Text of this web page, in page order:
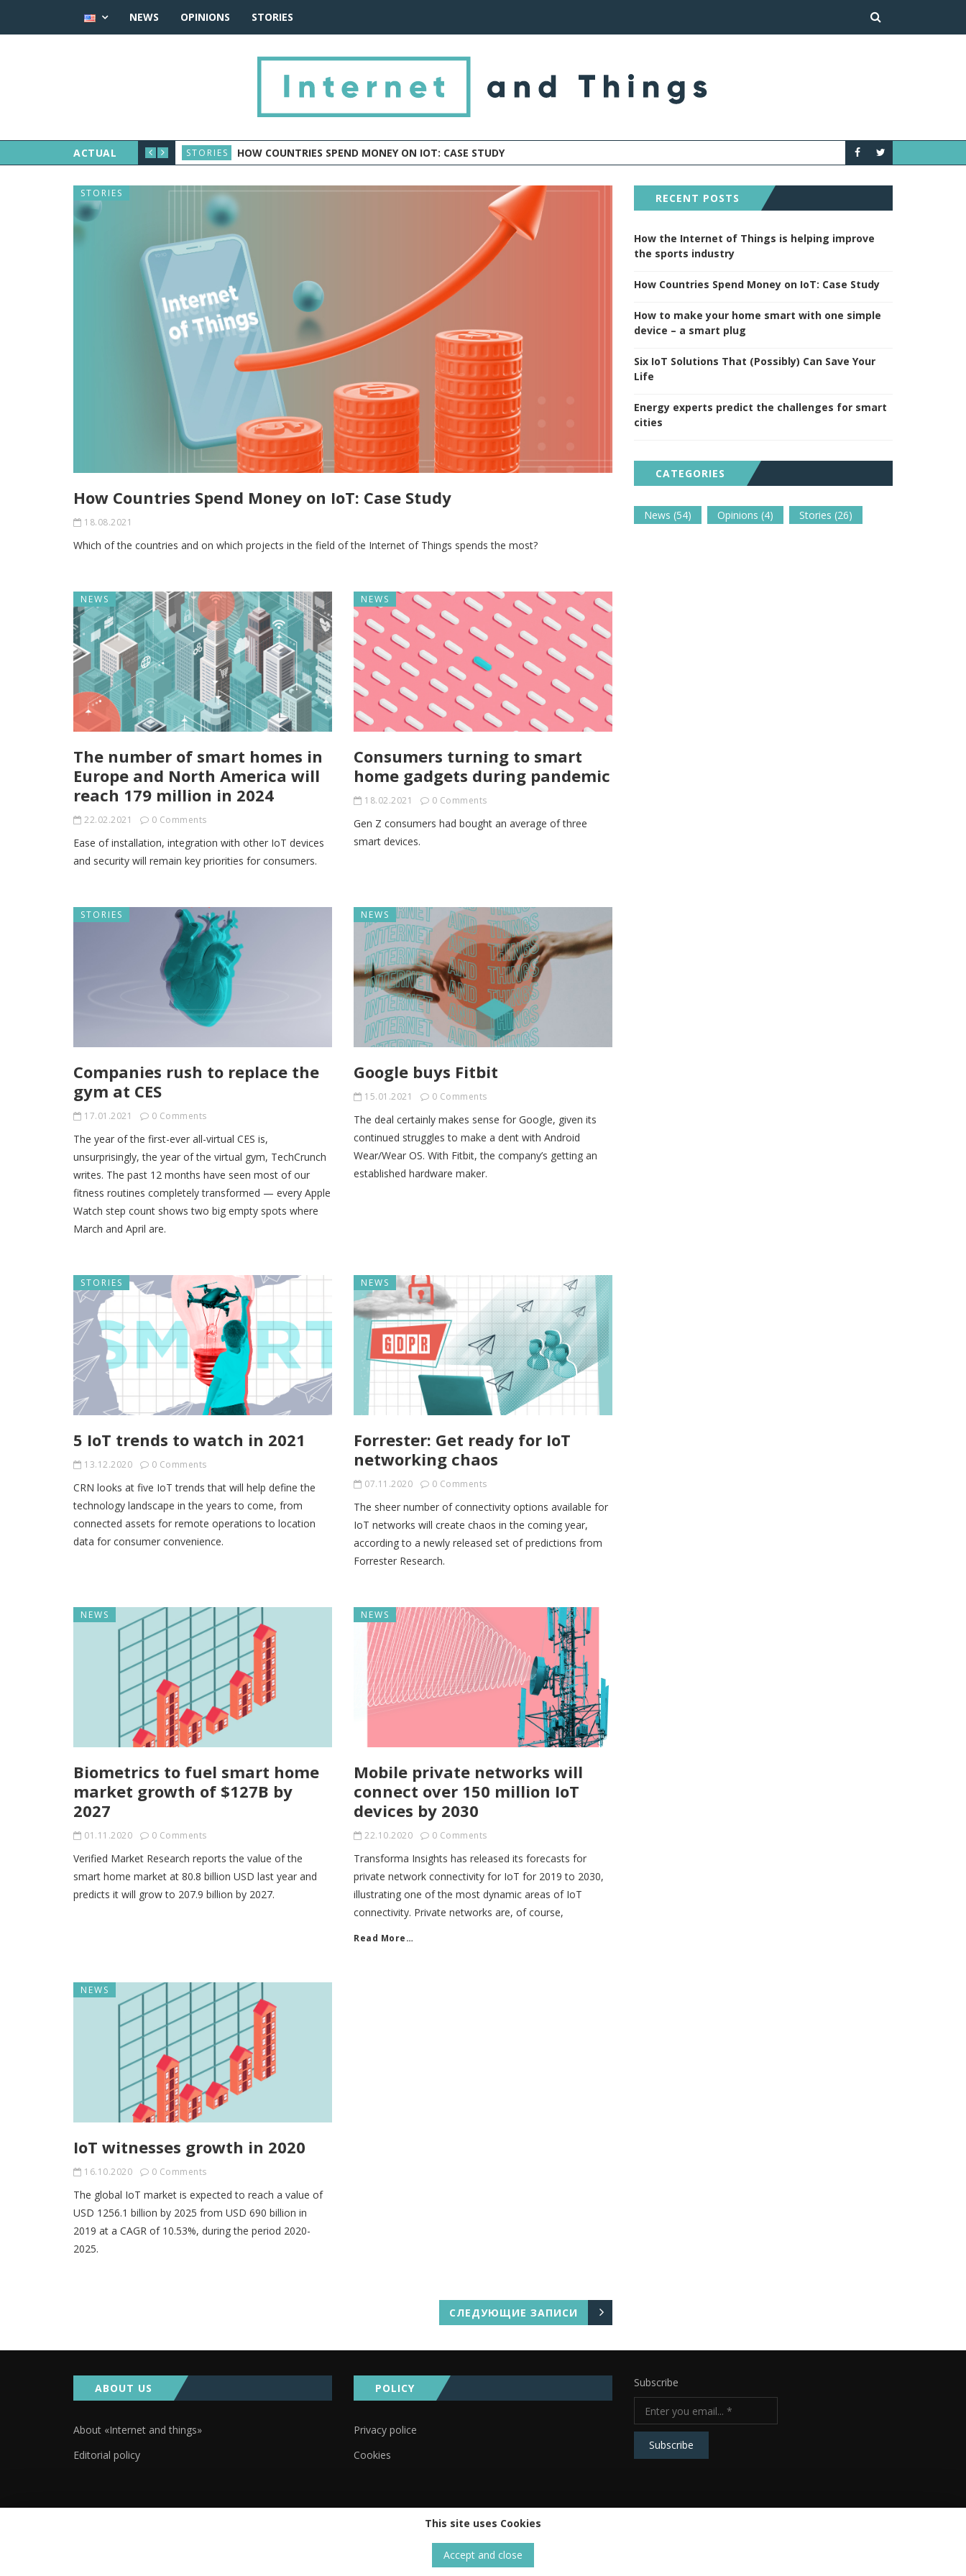
NEWS OPINIONS STORIES
ACTUAL STORIES HOW COUNTRIES SPEND MONEY ON IOT: CASE STUDY HOW TO MAKE YOUR
STORIES
How Countries Spend Money on IoT: Case Study
18.08.2021
Which of the countries and on which projects in the field of the Internet of Things spends the most?
NEWS
The number of smart homes in
Europe and North America will
reach 179 million in 2024
22.02.2021 0 Comments
Ease of installation, integration with other IoT devices
and security will remain key priorities for consumers.
NEWS
Consumers turning to smart
home gadgets during pandemic
18.02.2021 0 Comments
Gen Z consumers had bought an average of three
smart devices.
STORIES
Companies rush to replace the
gym at CES
17.01.2021 0 Comments
The year of the first-ever all-virtual CES is,
unsurprisingly, the year of the virtual gym, TechCrunch
writes. The past 12 months have seen most of our
fitness routines completely transformed — every Apple
Watch step count shows two big empty spots where
March and April are.
NEWS
Google buys Fitbit
15.01.2021 0 Comments
The deal certainly makes sense for Google, given its
continued struggles to make a dent with Android
Wear/Wear OS. With Fitbit, the company’s getting an
established hardware maker.
STORIES
5 IoT trends to watch in 2021
13.12.2020 0 Comments
CRN looks at five IoT trends that will help define the
technology landscape in the years to come, from
connected assets for remote operations to location
data for consumer convenience.
NEWS
Forrester: Get ready for IoT
networking chaos
07.11.2020 0 Comments
The sheer number of connectivity options available for
IoT networks will create chaos in the coming year,
according to a newly released set of predictions from
Forrester Research.
NEWS
Biometrics to fuel smart home
market growth of $127B by
2027
01.11.2020 0 Comments
Verified Market Research reports the value of the
smart home market at 80.8 billion USD last year and
predicts it will grow to 207.9 billion by 2027.
NEWS
Mobile private networks will
connect over 150 million IoT
devices by 2030
22.10.2020 0 Comments
Transforma Insights has released its forecasts for
private network connectivity for IoT for 2019 to 2030,
illustrating one of the most dynamic areas of IoT
connectivity. Private networks are, of course,
Read More…
NEWS
IoT witnesses growth in 2020
16.10.2020 0 Comments
The global IoT market is expected to reach a value of
USD 1256.1 billion by 2025 from USD 690 billion in
2019 at a CAGR of 10.53%, during the period 2020-
2025.
СЛЕДУЮЩИЕ ЗАПИСИ
RECENT POSTS
How the Internet of Things is helping improve
the sports industry
How Countries Spend Money on IoT: Case Study
How to make your home smart with one simple
device – a smart plug
Six IoT Solutions That (Possibly) Can Save Your
Life
Energy experts predict the challenges for smart
cities
CATEGORIES
News (54) Opinions (4) Stories (26)
ABOUT US
About «Internet and things»
Editorial policy
POLICY
Privacy police
Cookies
Subscribe
This site uses Cookies
Accept and close